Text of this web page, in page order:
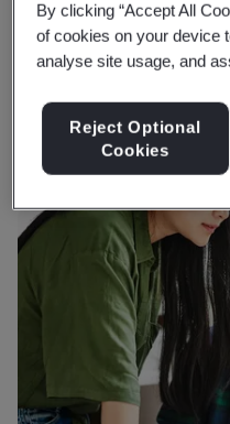
Trending Insights
View Insights & Media
By clicking “Accept All
of cookies on your device
analyse site usage, and
Reject Optional
Cookies